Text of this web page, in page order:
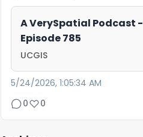
A VerySpatial Podcast -
Episode 785
UCGIS
5/24/2026, 1:05:34 AM
0
0